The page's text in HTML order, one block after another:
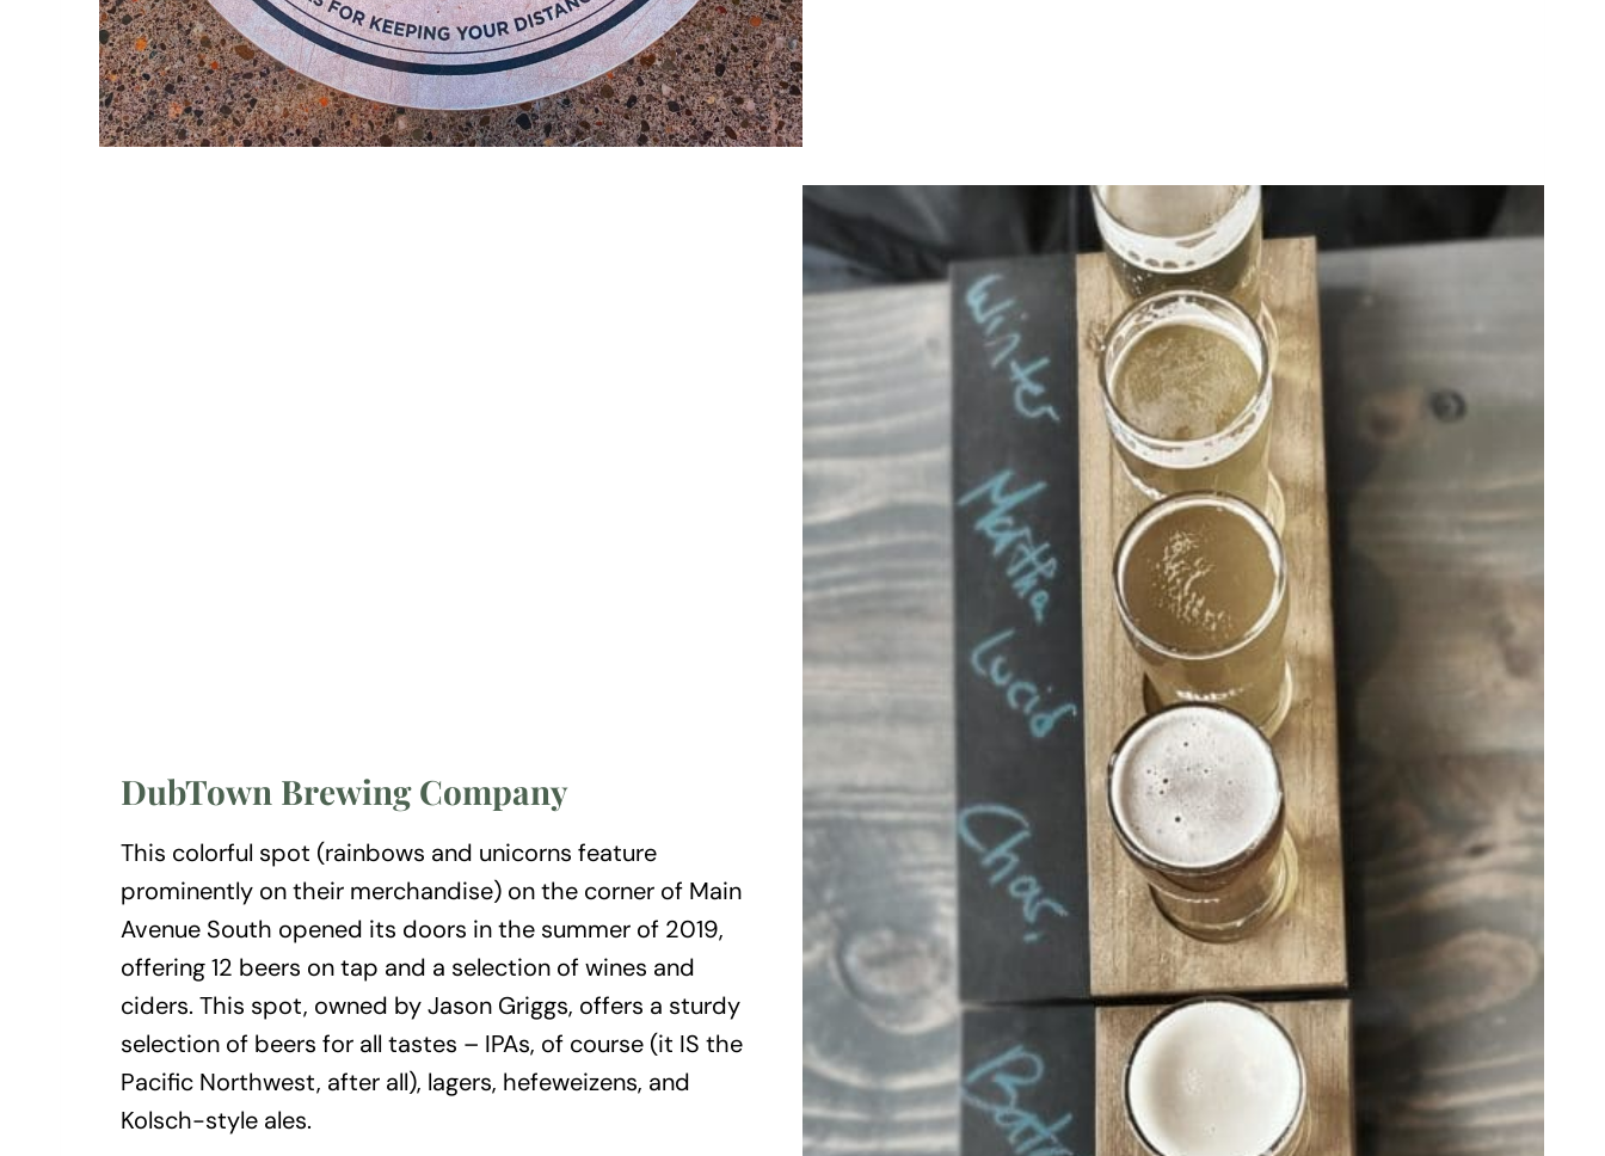
DubTown Brewing Company
This colorful spot (rainbows and unicorns feature
prominently on their merchandise) on the corner of Main
Avenue South opened its doors in the summer of 2019,
offering 12 beers on tap and a selection of wines and
ciders. This spot, owned by Jason Griggs, offers a sturdy
selection of beers for all tastes – IPAs, of course (it IS the
Pacific Northwest, after all), lagers, hefeweizens, and
Kolsch-style ales.